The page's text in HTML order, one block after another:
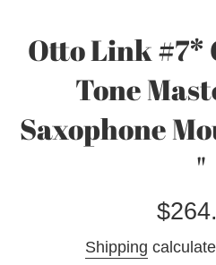
Otto Link #7*
Tone
Saxophone
"
Regular
Shipping